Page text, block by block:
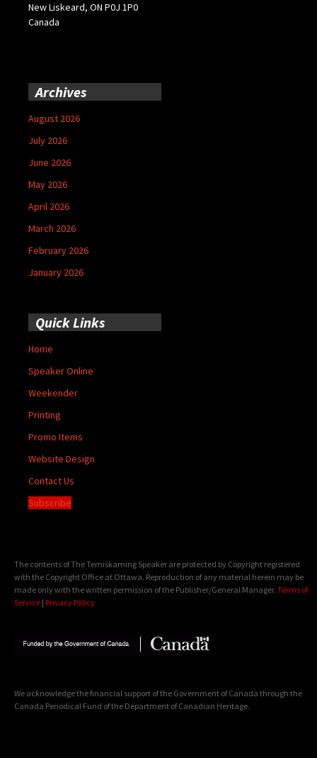
New Liskeard, ON P0J 1P0
Canada
Archives
August 2026
July 2026
June 2026
May 2026
April 2026
March 2026
February 2026
January 2026
Quick Links
Home
Speaker Online
Weekender
Printing
Promo Items
Website Design
Contact Us
Subscribe
The contents of The Temiskaming Speaker are protected by Copyright registered
with the Copyright Office at Ottawa. Reproduction of any material herein may be
made only with the written permission of the Publisher/General Manager. Terms of
Service | Privacy Policy
We acknowledge the financial support of the Government of Canada through the
Canada Periodical Fund of the Department of Canadian Heritage.